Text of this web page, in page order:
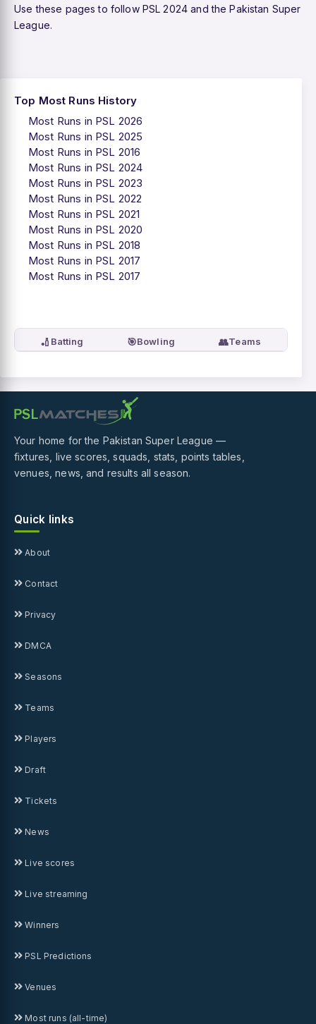
Use these pages to follow PSL 2024 and the Pakistan Super
League.
Top Most Runs History
Most Runs in PSL 2026
Most Runs in PSL 2025
Most Runs in PSL 2016
Most Runs in PSL 2024
Most Runs in PSL 2023
Most Runs in PSL 2022
Most Runs in PSL 2021
Most Runs in PSL 2020
Most Runs in PSL 2018
Most Runs in PSL 2017
Most Runs in PSL 2017
🏏 Batting 🎯Bowling 👥Teams
Your home for the Pakistan Super League —
fixtures, live scores, squads, stats, points tables,
venues, news, and results all season.
Quick links
About
Contact
Privacy
DMCA
Seasons
Teams
Players
Draft
Tickets
News
Live scores
Live streaming
Winners
PSL Predictions
Venues
Most runs (all-time)